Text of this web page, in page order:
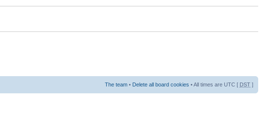
The team • Delete all board cookies • All times are UTC [ DST ]